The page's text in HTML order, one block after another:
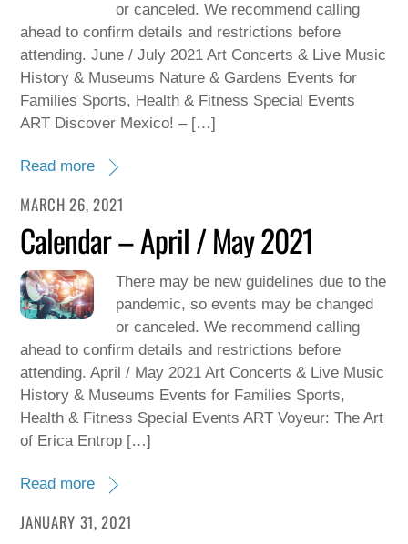
or canceled. We recommend calling
ahead to confirm details and restrictions before
attending. June / July 2021 Art Concerts & Live Music
History & Museums Nature & Gardens Events for
Families Sports, Health & Fitness Special Events
ART Discover Mexico! – […]
Read more
MARCH 26, 2021
Calendar – April / May 2021
There may be new guidelines due to the
pandemic, so events may be changed
or canceled. We recommend calling
ahead to confirm details and restrictions before
attending. April / May 2021 Art Concerts & Live Music
History & Museums Events for Families Sports,
Health & Fitness Special Events ART Voyeur: The Art
of Erica Entrop […]
Read more
JANUARY 31, 2021